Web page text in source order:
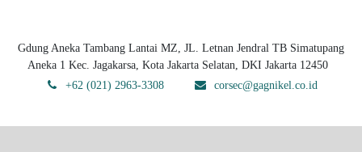
+62 (021) 2963-3308
corsec@gagnikel.co.id